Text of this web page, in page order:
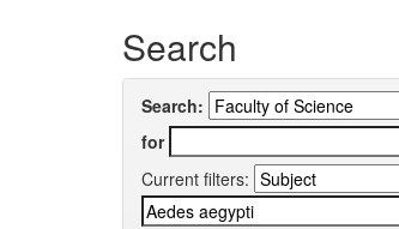
Search
Search:
for
Current filters: